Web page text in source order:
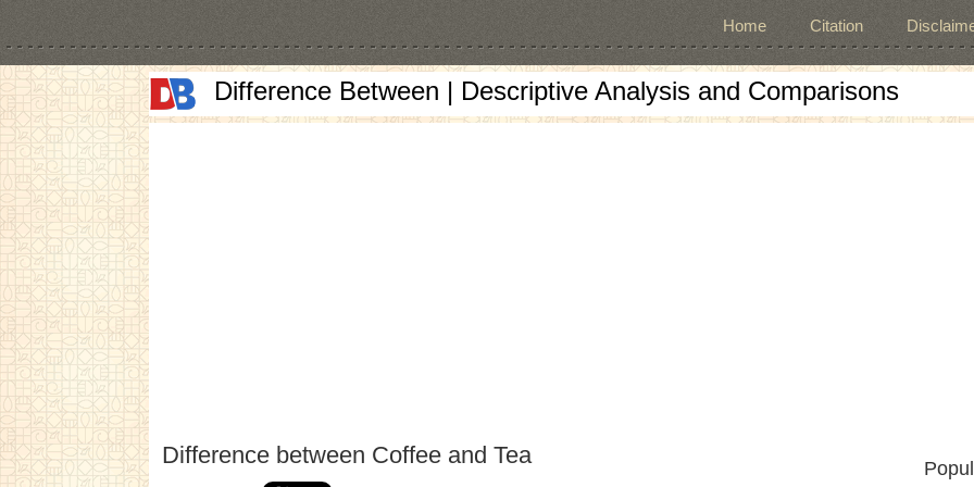
Home Citation
Difference Between | Descriptive Analysis and Comparisons
Difference between Coffee and Tea